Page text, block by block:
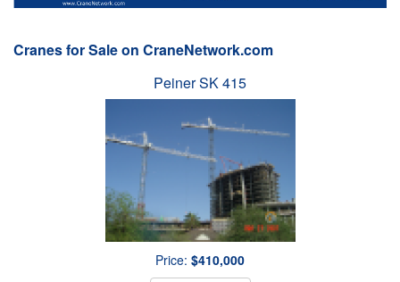
Cranes for Sale on CraneNetwork.com
Peiner SK 415
Price: $410,000